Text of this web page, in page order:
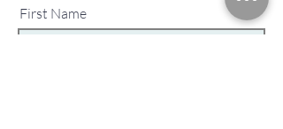
First Name